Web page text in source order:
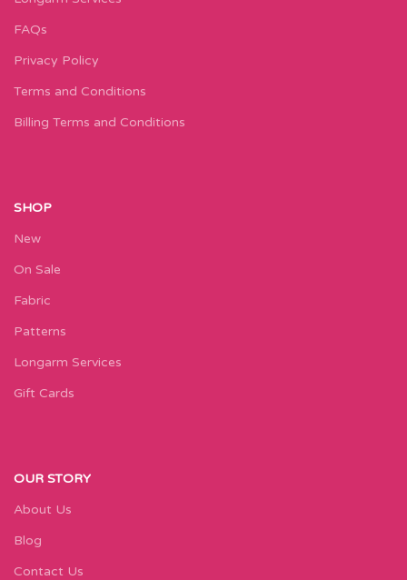
FAQs
Privacy Policy
Terms and Conditions
Billing Terms and Conditions
SHOP
New
On Sale
Fabric
Patterns
Longarm Services
Gift Cards
OUR STORY
About Us
Blog
Contact Us